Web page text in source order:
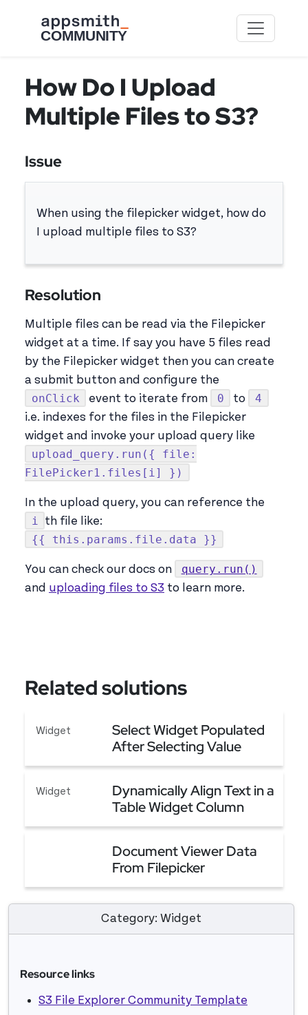
Category: Widget
Resource links
S3 File Explorer Community Template
How Do I Upload
Multiple Files to S3?
Issue
When using the filepicker widget, how do
I upload multiple files to S3?
Resolution
Multiple files can be read via the Filepicker
widget at a time. If say you have 5 files read
by the Filepicker widget then you can create
a submit button and configure the
onClick event to iterate from 0 to 4
i.e. indexes for the files in the Filepicker
widget and invoke your upload query like
upload_query.run({ file:
FilePicker1.files[i] })
In the upload query, you can reference the
i th file like:
{{ this.params.file.data }}
You can check our docs on query.run()
and uploading files to S3 to learn more.
Related solutions
Widget
Select Widget Populated
After Selecting Value
From Another Select
Select Widget Populated After Selecting Value
Widget
Dynamically Align Text in a
Table Widget Column
Dynamically Align Text in a Table Widget Column
Document Viewer Data
From Filepicker
Document Viewer Data From Filepicker